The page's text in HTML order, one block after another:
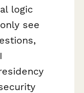
logic
see